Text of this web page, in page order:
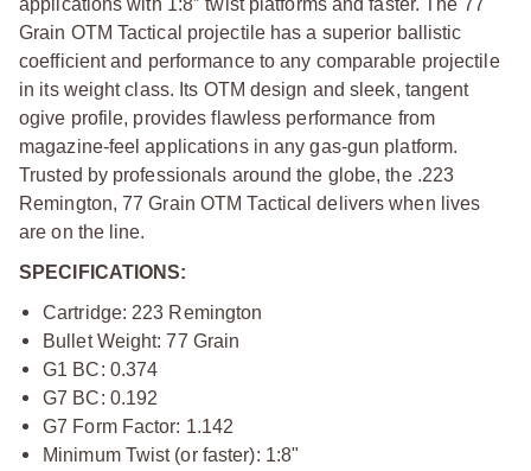
Grain OTM Tactical projectile has a superior ballistic
coefficient and performance to any comparable projectile
in its weight class. Its OTM design and sleek, tangent
ogive profile, provides flawless performance from
magazine-feel applications in any gas-gun platform.
Trusted by professionals around the globe, the .223
Remington, 77 Grain OTM Tactical delivers when lives
are on the line.
SPECIFICATIONS:
Cartridge: 223 Remington
Bullet Weight: 77 Grain
G1 BC: 0.374
G7 BC: 0.192
G7 Form Factor: 1.142
Minimum Twist (or faster): 1:8"